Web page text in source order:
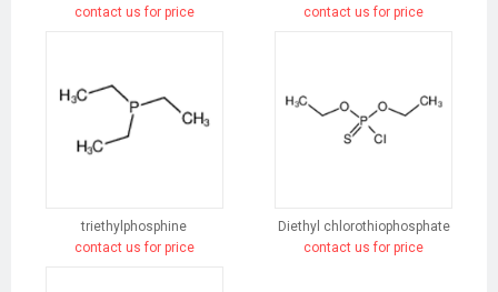
contact us for price
contact us for price
triethylphosphine
contact us for price
Diethyl chlorothiophosphate
contact us for price